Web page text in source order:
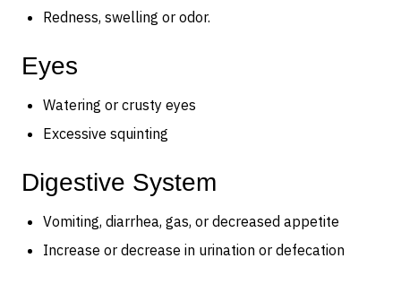
Redness, swelling or odor.
Eyes
Watering or crusty eyes
Excessive squinting
Digestive System
Vomiting, diarrhea, gas, or decreased appetite
Increase or decrease in urination or defecation